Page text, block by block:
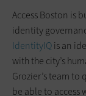
Access Boston is
identity
IdentityIQis an
with the city’s
Grozier’s team
be able to access